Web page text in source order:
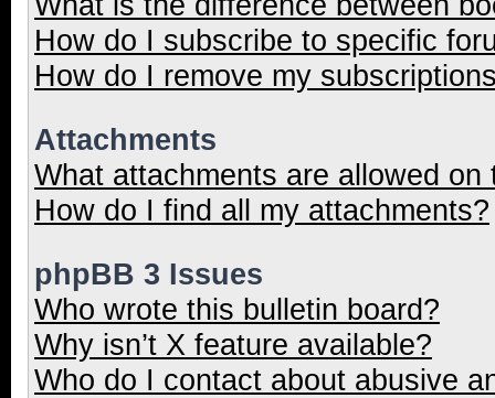
How do I subscribe to specific
How do I remove my
Attachments
What attachments are allowed on
How do I find all my attachments?
phpBB 3 Issues
Who wrote this bulletin board?
Why isn’t X feature available?
Who do I contact about abusive